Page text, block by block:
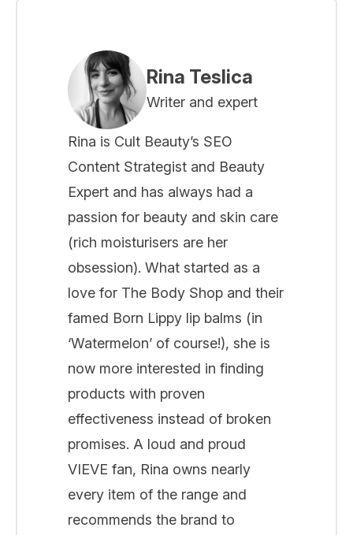
Rina Teslica
Writer and expert
Rina is Cult Beauty’s SEO
Content Strategist and Beauty
Expert and has always had a
passion for beauty and skin care
(rich moisturisers are her
obsession). What started as a
love for The Body Shop and their
famed Born Lippy lip balms (in
‘Watermelon’ of course!), she is
now more interested in finding
products with proven
effectiveness instead of broken
promises. A loud and proud
VIEVE fan, Rina owns nearly
every item of the range and
recommends the brand to